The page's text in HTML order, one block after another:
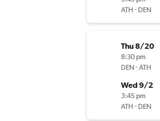
ATH - DEN
Thu 8/20
8:30 pm
DEN-ATH
Wed 9/2
3:45 pm
ATH - DEN